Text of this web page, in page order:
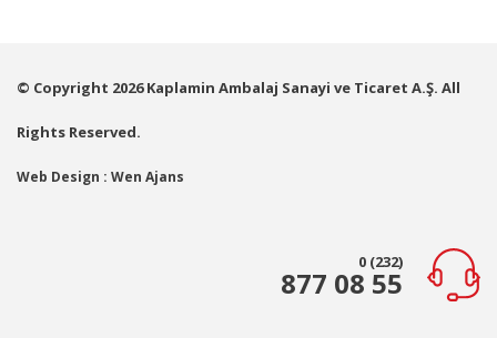
© Copyright 2026 Kaplamin Ambalaj Sanayi ve Ticaret A.Ş. All
Rights Reserved.
Web Design : Wen Ajans
0 (232)
877 08 55